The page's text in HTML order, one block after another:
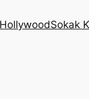
HollywoodSokak